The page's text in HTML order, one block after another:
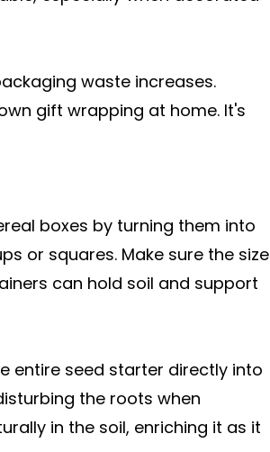
waste increases.
gift wrapping at home. It's
boxes by turning them into
or squares. Make sure the size
can hold soil and support
entire seed starter directly into
the roots when
in the soil, enriching it as it